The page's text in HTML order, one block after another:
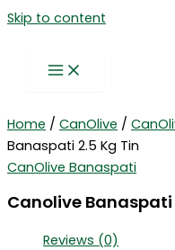
Skip to content
Home / CanOlive /
Banaspati 2.5 Kg Tin
CanOlive Banaspati
Canolive Banaspati
Reviews (0)